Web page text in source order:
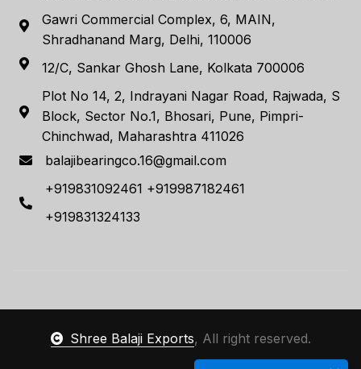
Gawri Commercial Complex, 6, MAIN,
Shradhanand Marg, Delhi, 110006
12/C, Sankar Ghosh Lane, Kolkata 700006
Plot No 14, 2, Indrayani Nagar Road, Rajwada, S
Block, Sector No.1, Bhosari, Pune, Pimpri-
Chinchwad, Maharashtra 411026
balajibearingco.16@gmail.com
+919831092461 +919987182461
+919831324133
Shree Balaji Exports, All right reserved.